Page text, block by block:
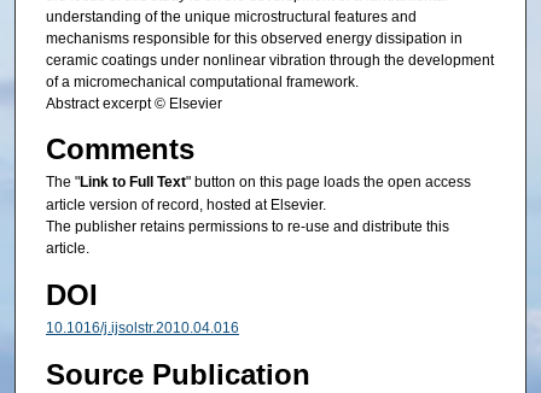
understanding of the unique microstructural features and
mechanisms responsible for this observed energy dissipation in
ceramic coatings under nonlinear vibration through the development
of a micromechanical computational framework.
Abstract excerpt © Elsevier
Comments
The "Link to Full Text" button on this page loads the open access
article version of record, hosted at Elsevier.
The publisher retains permissions to re-use and distribute this
article.
DOI
10.1016/j.ijsolstr.2010.04.016
Source Publication